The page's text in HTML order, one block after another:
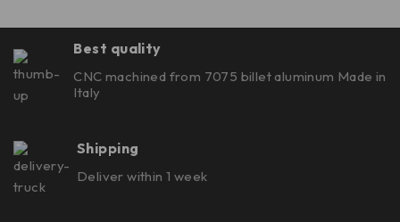
Best quality
CNC machined from 7075 billet aluminum Made in
Italy
Shipping
Deliver within 1 week